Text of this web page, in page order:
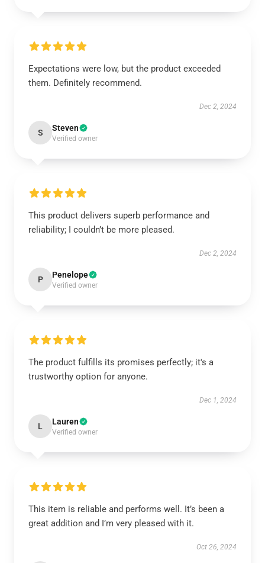
Expectations were low, but the product exceeded
them. Definitely recommend.
Dec 2, 2024
S Steven
Verified owner
This product delivers superb performance and
reliability; I couldn’t be more pleased.
Dec 2, 2024
P Penelope
Verified owner
The product fulfills its promises perfectly; it's a
trustworthy option for anyone.
Dec 1, 2024
L Lauren
Verified owner
This item is reliable and performs well. It’s been a
great addition and I’m very pleased with it.
Oct 26, 2024